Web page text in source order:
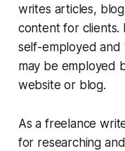
writes articles,
content for clients.
self-employed
may be employed
website or blog.
As a freelance
for researching